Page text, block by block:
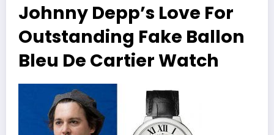
Johnny Depp’s Love For
Outstanding Fake Ballon
Bleu De Cartier Watch